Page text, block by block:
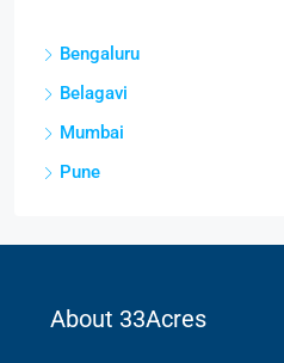
Bengaluru
Belagavi
Mumbai
Pune
About 33Acres